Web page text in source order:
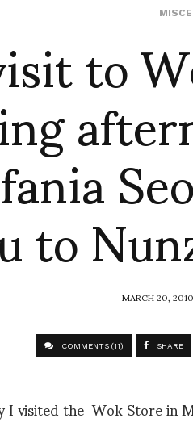
to
to MARCH 20, 2010
COMMENTS (11) SHARE
visited the Wok Store in